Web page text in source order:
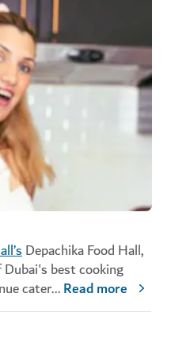
Depachika Food Hall,
best cooking
cater...Read more